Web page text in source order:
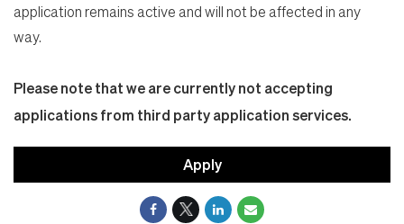
application remains active and will not be affected in any
way.
Please note that we are currently not accepting
applications from third party application services.
Apply